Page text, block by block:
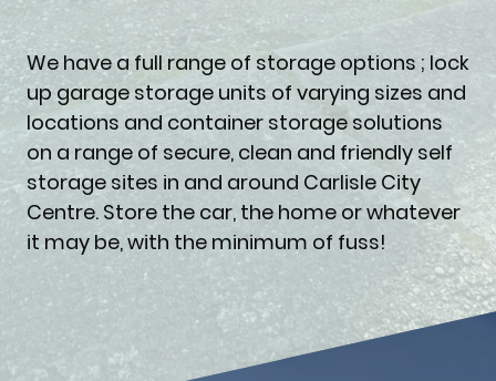
We have a full range of storage options ; lock
up garage storage units of varying sizes and
locations and container storage solutions
on a range of secure, clean and friendly self
storage sites in and around Carlisle City
Centre. Store the car, the home or whatever
it may be, with the minimum of fuss!